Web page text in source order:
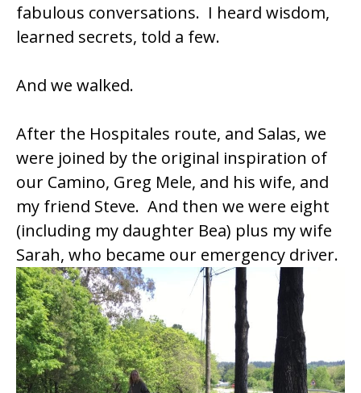
fabulous conversations. I heard wisdom,
learned secrets, told a few.
And we walked.
After the Hospitales route, and Salas, we
were joined by the original inspiration of
our Camino, Greg Mele, and his wife, and
my friend Steve. And then we were eight
(including my daughter Bea) plus my wife
Sarah, who became our emergency driver.